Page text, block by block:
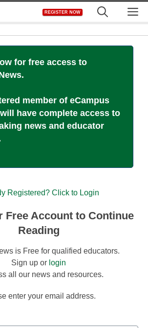
REGISTER NOW
for free access to
member of eCampus
have complete access to
news and educator
Registered? Click to Login
Free Account to Continue
Reading
is Free for qualified educators.
Sign up or login
all our news and resources.
enter your email address.